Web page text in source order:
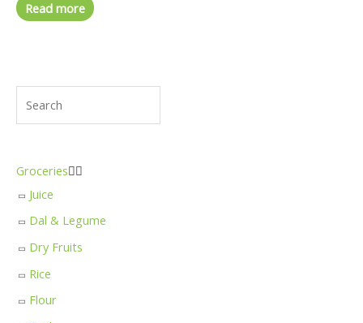
Groceries
Juice
Dal & Legume
Dry Fruits
Rice
Flour
Read more